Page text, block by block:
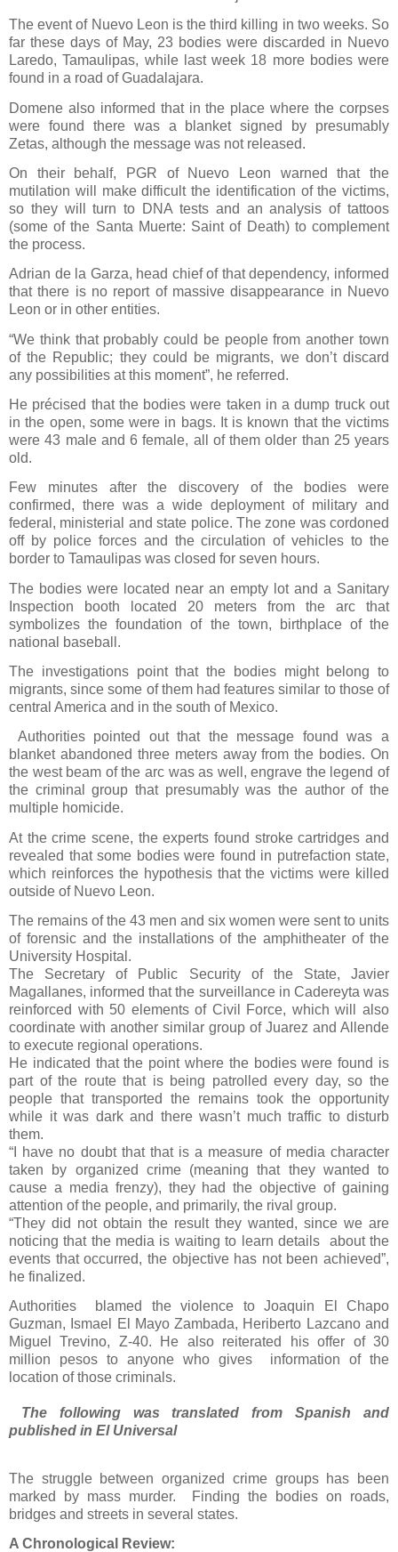
The event of Nuevo Leon is the third killing in two weeks. So
far these days of May, 23 bodies were discarded in Nuevo
Laredo, Tamaulipas, while last week 18 more bodies were
found in a road of Guadalajara.
Domene also informed that in the place where the corpses
were found there was a blanket signed by presumably
Zetas, although the message was not released.
On their behalf, PGR of Nuevo Leon warned that the
mutilation will make difficult the identification of the victims,
so they will turn to DNA tests and an analysis of tattoos
(some of the Santa Muerte: Saint of Death) to complement
the process.
Adrian de la Garza, head chief of that dependency, informed
that there is no report of massive disappearance in Nuevo
Leon or in other entities.
“We think that probably could be people from another town
of the Republic; they could be migrants, we don’t discard
any possibilities at this moment”, he referred.
He précised that the bodies were taken in a dump truck out
in the open, some were in bags. It is known that the victims
were 43 male and 6 female, all of them older than 25 years
old.
Few minutes after the discovery of the bodies were
confirmed, there was a wide deployment of military and
federal, ministerial and state police. The zone was cordoned
off by police forces and the circulation of vehicles to the
border to Tamaulipas was closed for seven hours.
The bodies were located near an empty lot and a Sanitary
Inspection booth located 20 meters from the arc that
symbolizes the foundation of the town, birthplace of the
national baseball.
The investigations point that the bodies might belong to
migrants, since some of them had features similar to those of
central America and in the south of Mexico.
Authorities pointed out that the message found was a
blanket abandoned three meters away from the bodies. On
the west beam of the arc was as well, engrave the legend of
the criminal group that presumably was the author of the
multiple homicide.
At the crime scene, the experts found stroke cartridges and
revealed that some bodies were found in putrefaction state,
which reinforces the hypothesis that the victims were killed
outside of Nuevo Leon.
The remains of the 43 men and six women were sent to units
of forensic and the installations of the amphitheater of the
University Hospital.
The Secretary of Public Security of the State, Javier
Magallanes, informed that the surveillance in Cadereyta was
reinforced with 50 elements of Civil Force, which will also
coordinate with another similar group of Juarez and Allende
to execute regional operations.
He indicated that the point where the bodies were found is
part of the route that is being patrolled every day, so the
people that transported the remains took the opportunity
while it was dark and there wasn’t much traffic to disturb
them.
“I have no doubt that that is a measure of media character
taken by organized crime (meaning that they wanted to
cause a media frenzy), they had the objective of gaining
attention of the people, and primarily, the rival group.
“They did not obtain the result they wanted, since we are
noticing that the media is waiting to learn details
about the
events that occurred, the objective has not been achieved”,
he finalized.
Authorities
blamed the violence to Joaquin El Chapo
Guzman, Ismael El Mayo Zambada, Heriberto Lazcano and
Miguel Trevino, Z-40. He also reiterated his offer of 30
million pesos to anyone who gives information of the
location of those criminals.
The following was translated from Spanish and
published in El Universal
The struggle between organized crime groups has been
marked by mass murder. Finding the bodies on roads,
bridges and streets in several states.
A Chronological Review: